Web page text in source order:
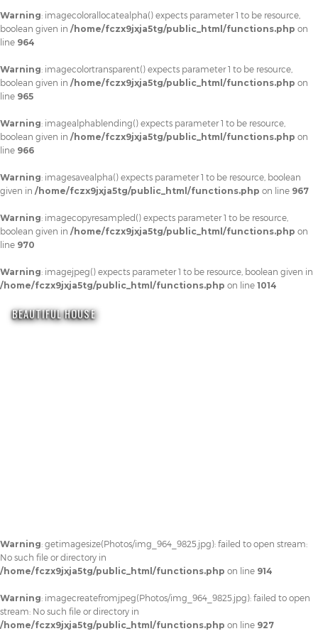
Warning: imagecolorallocatealpha() expects parameter 1 to be resource,
boolean given in /home/fczx9jxja5tg/public_html/functions.php on
line 964
Warning: imagecolortransparent() expects parameter 1 to be resource,
boolean given in /home/fczx9jxja5tg/public_html/functions.php on
line 965
Warning: imagealphablending() expects parameter 1 to be resource,
boolean given in /home/fczx9jxja5tg/public_html/functions.php on
line 966
Warning: imagesavealpha() expects parameter 1 to be resource, boolean
given in /home/fczx9jxja5tg/public_html/functions.php on line 967
Warning: imagecopyresampled() expects parameter 1 to be resource,
boolean given in /home/fczx9jxja5tg/public_html/functions.php on
line 970
Warning: imagejpeg() expects parameter 1 to be resource, boolean given in
/home/fczx9jxja5tg/public_html/functions.php on line 1014
BEAUTIFUL HOUSE
Warning: getimagesize(Photos/img_964_9825.jpg): failed to open stream:
No such file or directory in
/home/fczx9jxja5tg/public_html/functions.php on line 914
Warning: imagecreatefromjpeg(Photos/img_964_9825.jpg): failed to open
stream: No such file or directory in
/home/fczx9jxja5tg/public_html/functions.php on line 927